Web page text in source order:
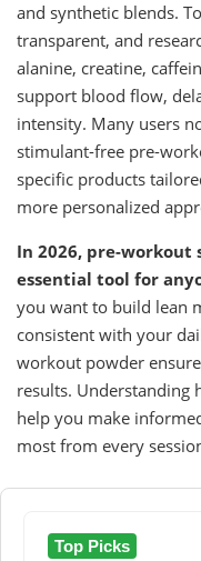
and synthetic blends.
transparent, and
alanine, creatine,
support blood flow,
intensity. Many users
stimulant-free pre-
specific products
more personalized
In 2026, pre-workout
essential tool for
you want to build lean
consistent with your
workout powder
results. Understanding
help you make
most from every
Top Picks